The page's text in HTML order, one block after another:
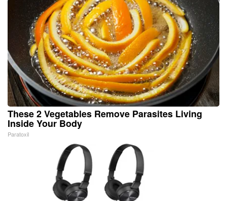
These 2 Vegetables Remove Parasites Living
Inside Your Body
Paratoxil